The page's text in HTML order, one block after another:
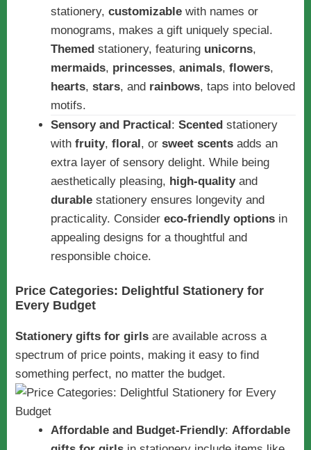
stationery, customizable with names or
monograms, makes a gift uniquely special.
Themed stationery, featuring unicorns,
mermaids, princesses, animals, flowers,
hearts, stars, and rainbows, taps into beloved
motifs.
Sensory and Practical: Scented stationery
with fruity, floral, or sweet scents adds an
extra layer of sensory delight. While being
aesthetically pleasing, high-qualityand
durable stationery ensures longevity and
practicality. Consider eco-friendly options in
appealing designs for a thoughtful and
responsible choice.
Price Categories: Delightful Stationery for
Every Budget
Stationery gifts for girls are available across a
spectrum of price points, making it easy to find
something perfect, no matter the budget.
Affordable and Budget-Friendly: Affordable